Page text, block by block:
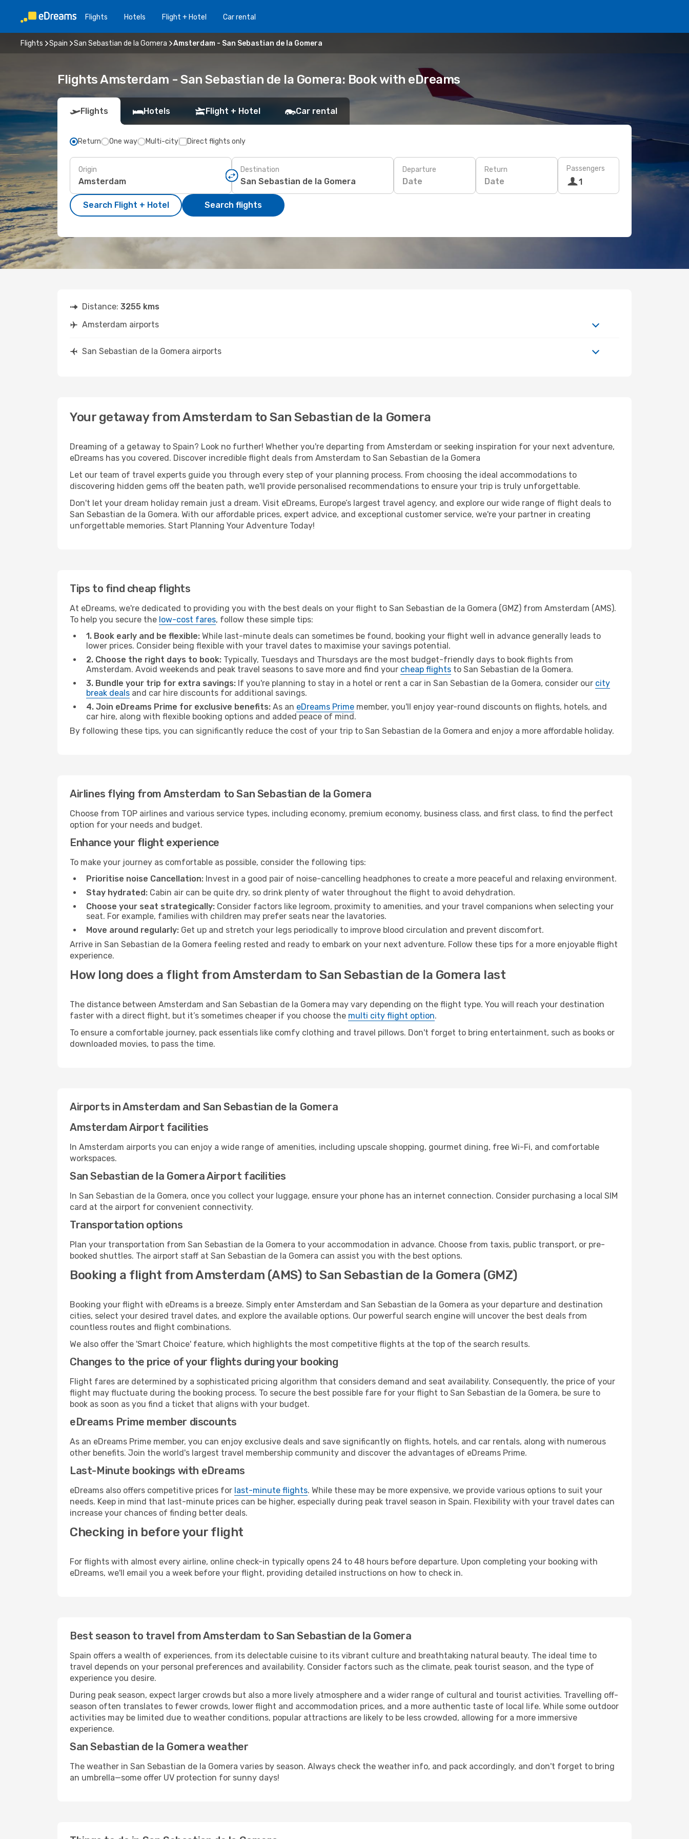
Flights Hotels Flight + Hotel Car rental
Flights Spain San Sebastian de la Gomera Amsterdam - San Sebastian de la Gomera
Flights Amsterdam - San Sebastian de la Gomera: Book with eDreams
Flights Hotels Flight + Hotel Car rental
Return One way Multi-city Direct flights only
Origin Destination Departure
Date
Return
Date
Passengers
1
Search Flight + Hotel Search flights
Distance: 3255 kms
Amsterdam airports
San Sebastian de la Gomera airports
Your getaway from Amsterdam to San Sebastian de la Gomera
Dreaming of a getaway to Spain? Look no further! Whether you're departing from Amsterdam or seeking inspiration for your next adventure,
eDreams has you covered. Discover incredible flight deals from Amsterdam to San Sebastian de la Gomera
Let our team of travel experts guide you through every step of your planning process. From choosing the ideal accommodations to
discovering hidden gems off the beaten path, we'll provide personalised recommendations to ensure your trip is truly unforgettable.
Don't let your dream holiday remain just a dream. Visit eDreams, Europe’s largest travel agency, and explore our wide range of flight deals to
San Sebastian de la Gomera. With our affordable prices, expert advice, and exceptional customer service, we're your partner in creating
unforgettable memories. Start Planning Your Adventure Today!
Tips to find cheap flights
At eDreams, we're dedicated to providing you with the best deals on your flight to San Sebastian de la Gomera (GMZ) from Amsterdam (AMS).
To help you secure the low-cost fares, follow these simple tips:
1. Book early and be flexible: While last-minute deals can sometimes be found, booking your flight well in advance generally leads to
lower prices. Consider being flexible with your travel dates to maximise your savings potential.
2. Choose the right days to book: Typically, Tuesdays and Thursdays are the most budget-friendly days to book flights from
Amsterdam. Avoid weekends and peak travel seasons to save more and find your cheap flights to San Sebastian de la Gomera.
3. Bundle your trip for extra savings: If you're planning to stay in a hotel or rent a car in San Sebastian de la Gomera, consider our city
break deals and car hire discounts for additional savings.
4. Join eDreams Prime for exclusive benefits: As an eDreams Prime member, you'll enjoy year-round discounts on flights, hotels, and
car hire, along with flexible booking options and added peace of mind.
By following these tips, you can significantly reduce the cost of your trip to San Sebastian de la Gomera and enjoy a more affordable holiday.
Airlines flying from Amsterdam to San Sebastian de la Gomera
Choose from TOP airlines and various service types, including economy, premium economy, business class, and first class, to find the perfect
option for your needs and budget.
Enhance your flight experience
To make your journey as comfortable as possible, consider the following tips:
Prioritise noise Cancellation: Invest in a good pair of noise-cancelling headphones to create a more peaceful and relaxing environment.
Stay hydrated: Cabin air can be quite dry, so drink plenty of water throughout the flight to avoid dehydration.
Choose your seat strategically: Consider factors like legroom, proximity to amenities, and your travel companions when selecting your
seat. For example, families with children may prefer seats near the lavatories.
Move around regularly: Get up and stretch your legs periodically to improve blood circulation and prevent discomfort.
Arrive in San Sebastian de la Gomera feeling rested and ready to embark on your next adventure. Follow these tips for a more enjoyable flight
experience.
How long does a flight from Amsterdam to San Sebastian de la Gomera last
The distance between Amsterdam and San Sebastian de la Gomera may vary depending on the flight type. You will reach your destination
faster with a direct flight, but it’s sometimes cheaper if you choose the multi city flight option.
To ensure a comfortable journey, pack essentials like comfy clothing and travel pillows. Don't forget to bring entertainment, such as books or
downloaded movies, to pass the time.
Airports in Amsterdam and San Sebastian de la Gomera
Amsterdam Airport facilities
In Amsterdam airports you can enjoy a wide range of amenities, including upscale shopping, gourmet dining, free Wi-Fi, and comfortable
workspaces.
San Sebastian de la Gomera Airport facilities
In San Sebastian de la Gomera, once you collect your luggage, ensure your phone has an internet connection. Consider purchasing a local SIM
card at the airport for convenient connectivity.
Transportation options
Plan your transportation from San Sebastian de la Gomera to your accommodation in advance. Choose from taxis, public transport, or pre-
booked shuttles. The airport staff at San Sebastian de la Gomera can assist you with the best options.
Booking a flight from Amsterdam (AMS) to San Sebastian de la Gomera (GMZ)
Booking your flight with eDreams is a breeze. Simply enter Amsterdam and San Sebastian de la Gomera as your departure and destination
cities, select your desired travel dates, and explore the available options. Our powerful search engine will uncover the best deals from
countless routes and flight combinations.
We also offer the 'Smart Choice' feature, which highlights the most competitive flights at the top of the search results.
Changes to the price of your flights during your booking
Flight fares are determined by a sophisticated pricing algorithm that considers demand and seat availability. Consequently, the price of your
flight may fluctuate during the booking process. To secure the best possible fare for your flight to San Sebastian de la Gomera, be sure to
book as soon as you find a ticket that aligns with your budget.
eDreams Prime member discounts
As an eDreams Prime member, you can enjoy exclusive deals and save significantly on flights, hotels, and car rentals, along with numerous
other benefits. Join the world's largest travel membership community and discover the advantages of eDreams Prime.
Last-Minute bookings with eDreams
eDreams also offers competitive prices for last-minute flights. While these may be more expensive, we provide various options to suit your
needs. Keep in mind that last-minute prices can be higher, especially during peak travel season in Spain. Flexibility with your travel dates can
increase your chances of finding better deals.
Checking in before your flight
For flights with almost every airline, online check-in typically opens 24 to 48 hours before departure. Upon completing your booking with
eDreams, we'll email you a week before your flight, providing detailed instructions on how to check in.
Best season to travel from Amsterdam to San Sebastian de la Gomera
Spain offers a wealth of experiences, from its delectable cuisine to its vibrant culture and breathtaking natural beauty. The ideal time to
travel depends on your personal preferences and availability. Consider factors such as the climate, peak tourist season, and the type of
experience you desire.
During peak season, expect larger crowds but also a more lively atmosphere and a wider range of cultural and tourist activities. Travelling off-
season often translates to fewer crowds, lower flight and accommodation prices, and a more authentic taste of local life. While some outdoor
activities may be limited due to weather conditions, popular attractions are likely to be less crowded, allowing for a more immersive
experience.
San Sebastian de la Gomera weather
The weather in San Sebastian de la Gomera varies by season. Always check the weather info, and pack accordingly, and don't forget to bring
an umbrella—some offer UV protection for sunny days!